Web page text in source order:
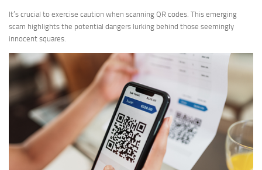
It’s crucial to exercise caution when scanning QR codes. This emerging
scam highlights the potential dangers lurking behind those seemingly
innocent squares.